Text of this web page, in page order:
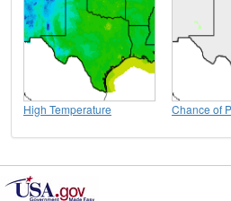
High Temperature Chance of